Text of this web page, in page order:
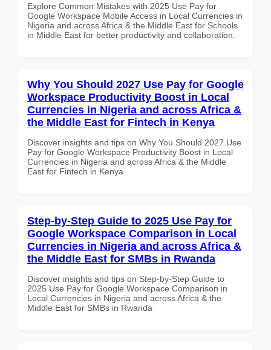
Explore Common Mistakes with 2025 Use Pay for
Google Workspace Mobile Access in Local Currencies in
Nigeria and across Africa & the Middle East for Schools
in Middle East for better productivity and collaboration.
Why You Should 2027 Use Pay for Google
Workspace Productivity Boost in Local
Currencies in Nigeria and across Africa &
the Middle East for Fintech in Kenya
Discover insights and tips on Why You Should 2027 Use
Pay for Google Workspace Productivity Boost in Local
Currencies in Nigeria and across Africa & the Middle
East for Fintech in Kenya
Step-by-Step Guide to 2025 Use Pay for
Google Workspace Comparison in Local
Currencies in Nigeria and across Africa &
the Middle East for SMBs in Rwanda
Discover insights and tips on Step-by-Step Guide to
2025 Use Pay for Google Workspace Comparison in
Local Currencies in Nigeria and across Africa & the
Middle East for SMBs in Rwanda